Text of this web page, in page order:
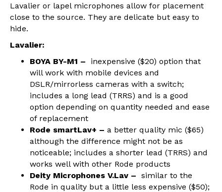
Lavalier or lapel microphones allow for placement
close to the source. They are delicate but easy to
hide.
Lavalier:
BOYA BY-M1 – inexpensive ($20) option that
will work with mobile devices and
DSLR/mirrorless cameras with a switch;
includes a long lead (TRRS) and is a good
option depending on quantity needed and ease
of replacement
Rode smartLav+ – a better quality mic ($65)
although the difference might not be as
noticeable; includes a shorter lead (TRRS) and
works well with other Rode products
Deity Microphones V.Lav – similar to the
Rode in quality but a little less expensive ($50);